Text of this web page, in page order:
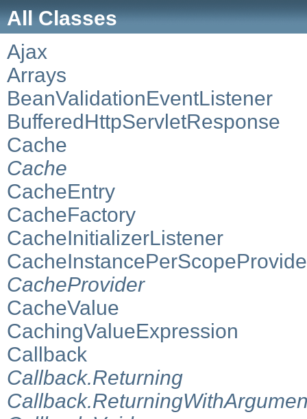
All Classes
Ajax
Arrays
BeanValidationEventListener
BufferedHttpServletResponse
Cache
Cache
CacheEntry
CacheFactory
CacheInitializerListener
CacheProvider
CacheValue
CachingValueExpression
Callback
Callback.Returning